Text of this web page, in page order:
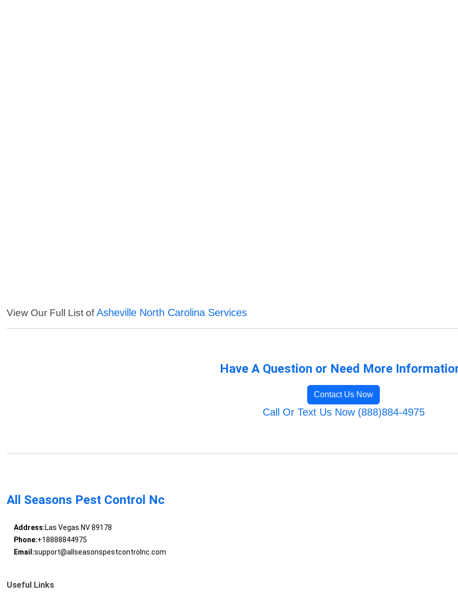
View Our Full List ofAsheville North Carolina Services
Have A Question or Need More
Contact Us Now
Call Or Text Us Now (888)884-4975
All Seasons Pest Control Nc
Address:Las Vegas NV 89178
Phone:+18888844975
Email:support@allseasonspestcontrolnc.com
Useful Links